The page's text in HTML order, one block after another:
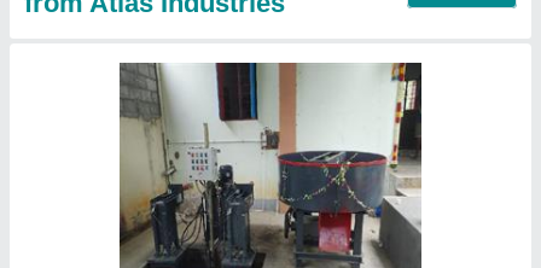
Paver Block Making Machine table